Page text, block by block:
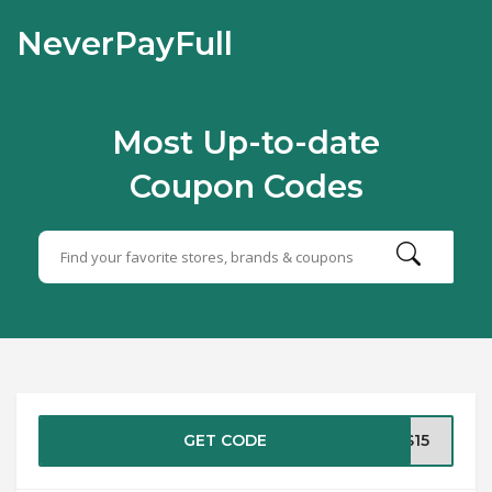
NeverPayFull
Most Up-to-date
Coupon Codes
GET CODE TS15